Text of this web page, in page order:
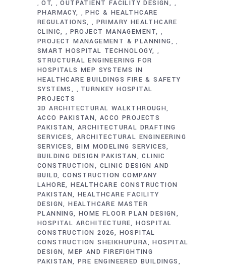
,OT ,OUTPATIENT FACILITY DESIGN ,
PHARMACY , PHC & HEALTHCARE
REGULATIONS
, PRIMARY HEALTHCARE
CLINIC
, PROJECT MANAGEMENT ,
PROJECT MANAGEMENT & PLANNING ,
SMART HOSPITAL TECHNOLOGY ,
STRUCTURAL ENGINEERING FOR
HOSPITALS MEP SYSTEMS IN
HEALTHCARE BUILDINGS FIRE & SAFETY
SYSTEMS
, TURNKEY HOSPITAL
PROJECTS
3D ARCHITECTURAL WALKTHROUGH
ACCO PAKISTAN ACCO PROJECTS
PAKISTAN ARCHITECTURAL DRAFTING
SERVICES ARCHITECTURAL ENGINEERING
SERVICES BIM MODELING SERVICES
BUILDING DESIGN PAKISTAN
CLINIC
CONSTRUCTION
CLINIC DESIGN AND
BUILD CONSTRUCTION COMPANY
LAHORE HEALTHCARE CONSTRUCTION
PAKISTAN HEALTHCARE FACILITY
DESIGN HEALTHCARE MASTER
PLANNING HOME FLOOR PLAN DESIGN
HOSPITAL ARCHITECTURE HOSPITAL
CONSTRUCTION 2026
HOSPITAL
CONSTRUCTION SHEIKHUPURA
HOSPITAL
DESIGN MEP AND FIREFIGHTING
PAKISTAN PRE ENGINEERED BUILDINGS